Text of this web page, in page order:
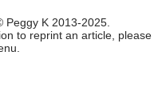
Peggy K 2013-2025.
to reprint an article, please